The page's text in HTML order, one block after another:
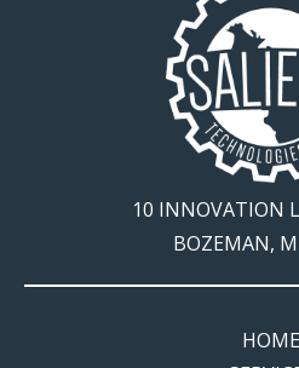
10 INNOVATION
BOZEMAN,
HOME